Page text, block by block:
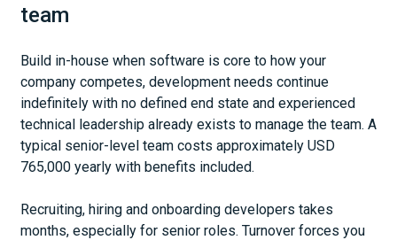
team
Build in-house when software is core to how your
company competes, development needs continue
indefinitely with no defined end state and experienced
technical leadership already exists to manage the team. A
typical senior-level team costs approximately USD
765,000 yearly with benefits included.
Recruiting, hiring and onboarding developers takes
months, especially for senior roles. Turnover forces you